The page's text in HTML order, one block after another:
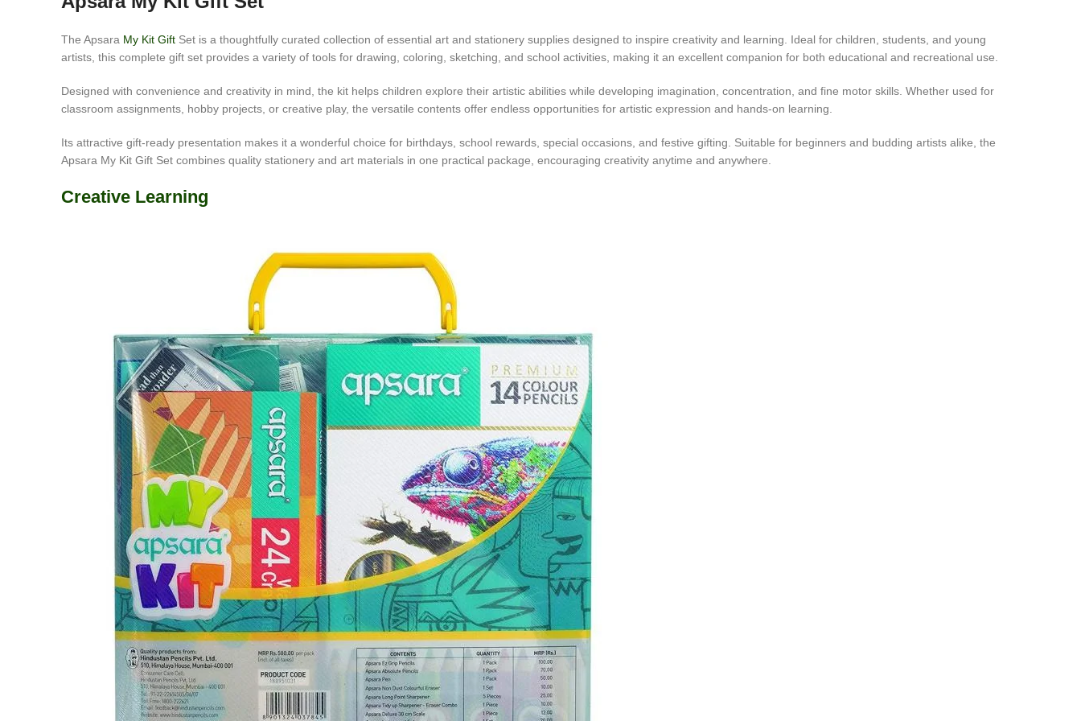
The Apsara My Kit Gift Set is a thoughtfully curated collection of essential art and stationery supplies designed to inspire creativity and learning. Ideal for children, students, and young
artists, this complete gift set provides a variety of tools for drawing, coloring, sketching, and school activities, making it an excellent companion for both educational and recreational use.
Designed with convenience and creativity in mind, the kit helps children explore their artistic abilities while developing imagination, concentration, and fine motor skills. Whether used for
classroom assignments, hobby projects, or creative play, the versatile contents offer endless opportunities for artistic expression and hands-on learning.
Its attractive gift-ready presentation makes it a wonderful choice for birthdays, school rewards, special occasions, and festive gifting. Suitable for beginners and budding artists alike, the
Apsara My Kit Gift Set combines quality stationery and art materials in one practical package, encouraging creativity anytime and anywhere.
Creative Learning